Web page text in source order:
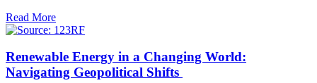
Read More
Renewable Energy in a Changing World:
Navigating Geopolitical Shifts